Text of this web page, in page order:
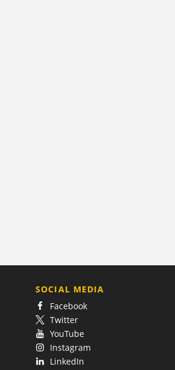
SOCIAL MEDIA
Facebook
Twitter
YouTube
Instagram
LinkedIn